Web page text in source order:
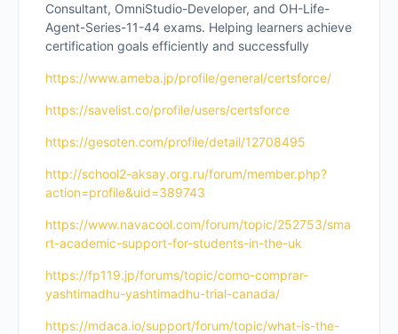
Consultant, OmniStudio-Developer, and OH-Life-
Agent-Series-11-44 exams. Helping learners achieve
certification goals efficiently and successfully
https://www.ameba.jp/profile/general/certsforce/
https://savelist.co/profile/users/certsforce
https://gesoten.com/profile/detail/12708495
http://school2-aksay.org.ru/forum/member.php?
action=profile&uid=389743
https://www.navacool.com/forum/topic/252753/sma
rt-academic-support-for-students-in-the-uk
https://fp119.jp/forums/topic/como-comprar-
yashtimadhu-yashtimadhu-trial-canada/
https://mdaca.io/support/forum/topic/what-is-the-